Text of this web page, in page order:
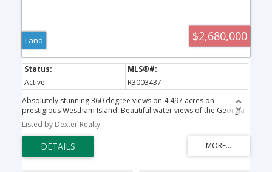
$2,680,000
Land
Active
R3003437
Absolutely stunning 360 degree views on 4.497 acres on
prestigious Westham Island! Beautiful water views of the Georgia
Straight and stunning, panoramic mountain vistas. Escape the city
and build your dream home on this one of a kind property with a
very exclusive location. Close proximity to charming Ladner village
and a quick commute to Vancouver or YVR. Sit back and relax on
your own private oasis. This property is a rare gem. Get back to
Listed by Dexter Realty